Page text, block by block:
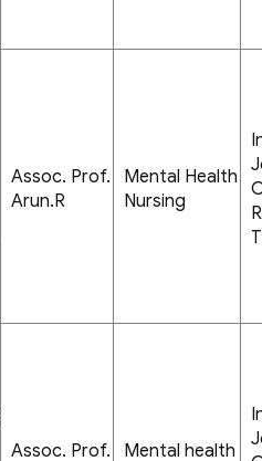
Assoc. Prof.
Arun.R
Mental Health
Nursing
Assoc. Prof.
Mental health